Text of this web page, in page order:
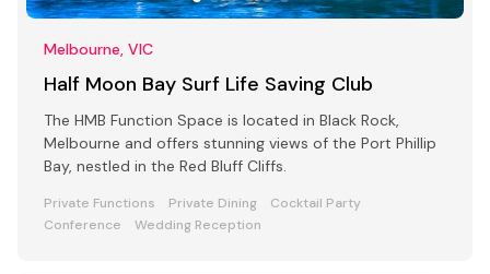
Melbourne, VIC
Half Moon Bay Surf Life Saving Club
The HMB Function Space is located in Black Rock,
Melbourne and offers stunning views of the Port Phillip
Bay, nestled in the Red Bluff Cliffs.
Private Functions Private Dining
Cocktail Party
Conference
Wedding Reception